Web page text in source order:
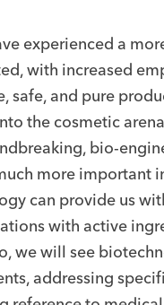
experienced a
with increased
safe, and pure
the cosmetic
bio-
more important
can provide us
with active
we will see
addressing